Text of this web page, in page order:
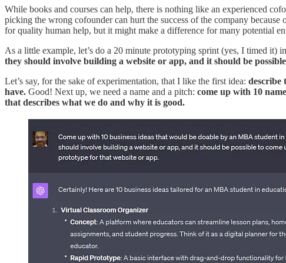
While books and courses can help, there is nothing like an experienced
picking the wrong cofounder can hurt the success of the company
for quality human help, but it might make a difference for many potential
As a little example, let’s do a 20 minute prototyping sprint (yes, I timed it)
they should involve building a website or app, and it should be
Let’s say, for the sake of experimentation, that I like the first idea: describe
have. Good! Next up, we need a name and a pitch: come up with 10
that describes what we do and why it is good.